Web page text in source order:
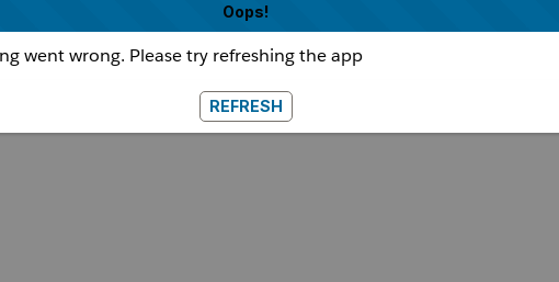
Oops!
went wrong. Please try refreshing the app
REFRESH